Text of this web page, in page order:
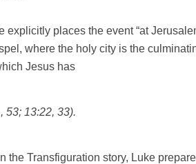
explicitly places the event “at
where the holy city is the
Jesus has
53; 13:22, 33).
the Transfiguration story, Luke